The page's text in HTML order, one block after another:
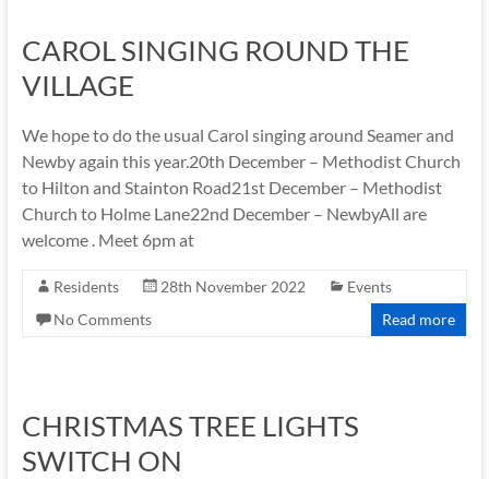
CAROL SINGING ROUND THE
VILLAGE
We hope to do the usual Carol singing around Seamer and
Newby again this year.20th December – Methodist Church
to Hilton and Stainton Road21st December – Methodist
Church to Holme Lane22nd December – NewbyAll are
welcome . Meet 6pm at
Residents 28th November 2022
Events
No Comments
Read more
CHRISTMAS TREE LIGHTS
SWITCH ON